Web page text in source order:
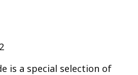
is a special selection of